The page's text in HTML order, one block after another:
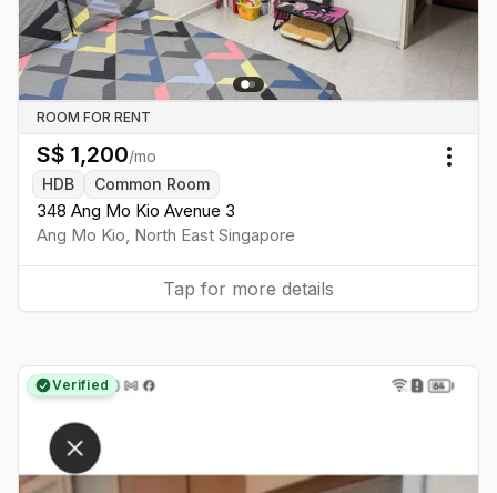
ROOM FOR RENT
S$ 1,200/mo
HDB
Common Room
348 Ang Mo Kio Avenue 3
Ang Mo Kio, North East Singapore
Tap for more details
Verified